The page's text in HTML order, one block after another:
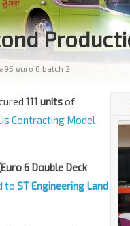
euro 6 batch 2
111 unitsof
Contracting Model
6 Double Deck
to ST Engineering Land